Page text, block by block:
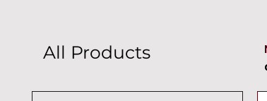
All Products